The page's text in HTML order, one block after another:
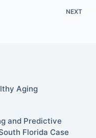
NEXT
Aging
and Predictive
Florida Case